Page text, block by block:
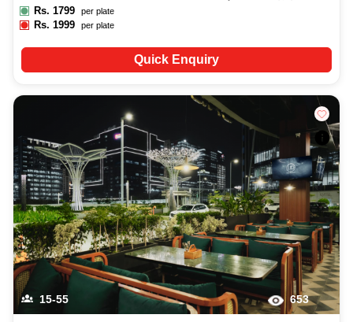
Rs. 1799 per plate
Rs.1999 per plate
Quick Enquiry
15-55 653